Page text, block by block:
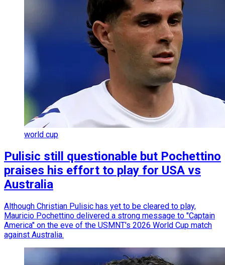
world cup
Pulisic still questionable but Pochettino
praises his effort to play for USA vs
Australia
Although Christian Pulisic has yet to be cleared to play,
Mauricio Pochettino delivered a strong message to "Captain
America" on the eve of the USMNT's 2026 World Cup match
against Australia.